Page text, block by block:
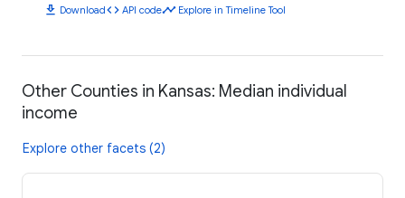
download Downloadcode API codetimeline Explore in Timeline Tool
Other Counties in Kansas: Median individual
income
Explore other facets (2)